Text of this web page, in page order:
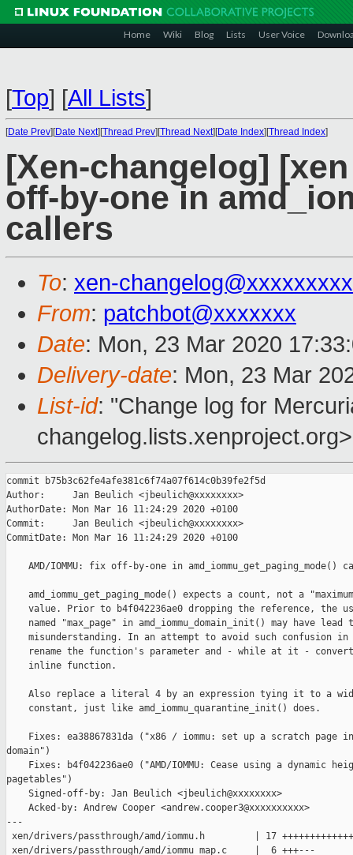
Home Wiki Blog Lists User Voice
[Top] [All Lists]
[Date Prev][Date Next][Thread Prev][Thread Next][Date Index][Thread Index]
[Xen-changelog]
off-by-one in
callers
To: xen-
From: patchbot@xxxxxxx
Date: Mon, 23 Mar 2020
Delivery-date: Mon, 23 Mar
List-id: "Change log for
changelog.lists.xenproject.org>
commit b75b3c62fe4afe381c6f74a07f614c0b39fe2f5d
Author:     Jan Beulich <jbeulich@xxxxxxxx>
AuthorDate: Mon Mar 16 11:24:29 2020 +0100
Commit:     Jan Beulich <jbeulich@xxxxxxxx>
CommitDate: Mon Mar 16 11:24:29 2020 +0100
AMD/IOMMU: fix off-by-one in amd_iommu_get_paging_mode()
amd_iommu_get_paging_mode() expects a count, not a
value. Prior to b4f042236ae0 dropping the reference, the
named "max_page" in amd_iommu_domain_init() may have lead
misunderstanding. In an attempt to avoid such confusion in
rename the function's parameter and - while at it -
    inline function.
Also replace a literal 4 by an expression tying it to a
    constant, just like amd_iommu_quarantine_init() does.
Fixes: ea38867831da ("x86 / iommu: set up a scratch page
domain")
Fixes: b4f042236ae0 ("AMD/IOMMU: Cease using a dynamic
pagetables")
    Signed-off-by: Jan Beulich <jbeulich@xxxxxxxx>
    Acked-by: Andrew Cooper <andrew.cooper3@xxxxxxxxxx>
---
xen/drivers/passthrough/amd/iommu.h         | 17
xen/drivers/passthrough/amd/iommu_map.c     |  6 +++---